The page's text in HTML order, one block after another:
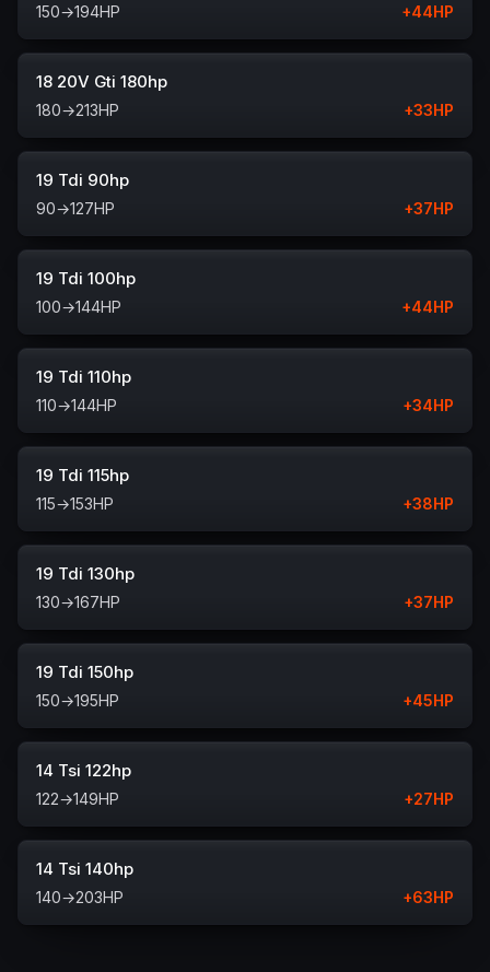
150→194HP +44HP
18 20V Gti 180hp
180→213HP +33HP
19 Tdi 90hp
90→127HP +37HP
19 Tdi 100hp
100→144HP +44HP
19 Tdi 110hp
110→144HP +34HP
19 Tdi 115hp
115→153HP +38HP
19 Tdi 130hp
130→167HP +37HP
19 Tdi 150hp
150→195HP +45HP
14 Tsi 122hp
122→149HP +27HP
14 Tsi 140hp
140→203HP +63HP